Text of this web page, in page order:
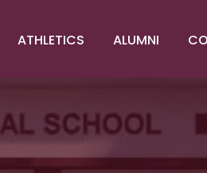
ATHLETICS ALUMNI